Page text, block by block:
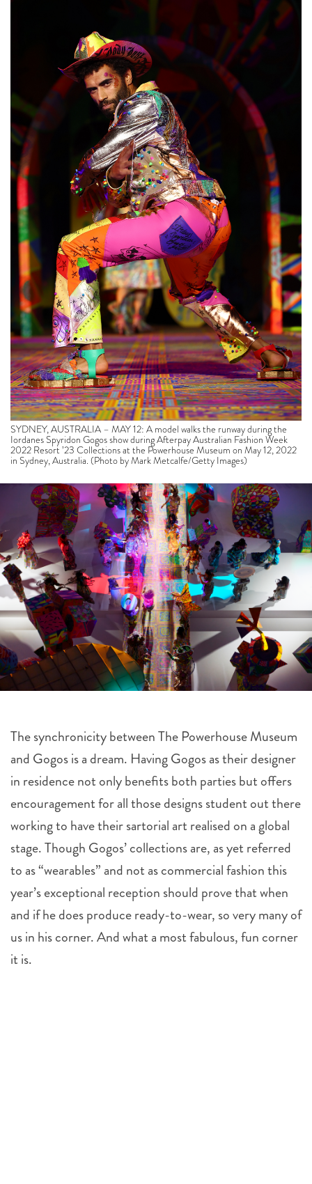
SYDNEY, AUSTRALIA – MAY 12: A model walks the runway during the
Iordanes Spyridon Gogos show during Afterpay Australian Fashion Week
2022 Resort ’23 Collections at the Powerhouse Museum on May 12, 2022
in Sydney, Australia. (Photo by Mark Metcalfe/Getty Images)
The synchronicity between The Powerhouse Museum
and Gogos is a dream. Having Gogos as their designer
in residence not only benefits both parties but offers
encouragement for all those designs student out there
working to have their sartorial art realised on a global
stage. Though Gogos’ collections are, as yet referred
to as “wearables” and not as commercial fashion this
year’s exceptional reception should prove that when
and if he does produce ready-to-wear, so very many of
us in his corner. And what a most fabulous, fun corner
it is.